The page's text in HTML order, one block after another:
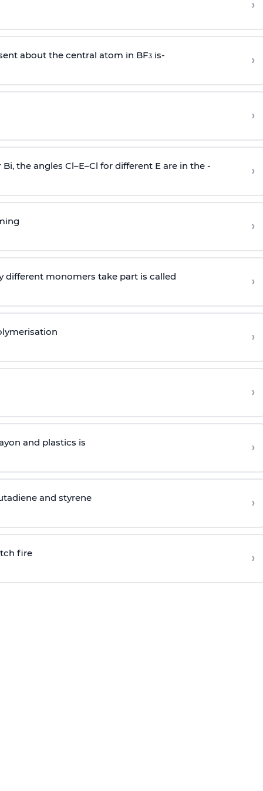
›
about the central atom in BF3is- ›
›
Bi, the angles Cl–E–Cl for different E are in the - ›
›
monomers take part is called ›
›
›
and plastics is ›
and styrene ›
fire ›